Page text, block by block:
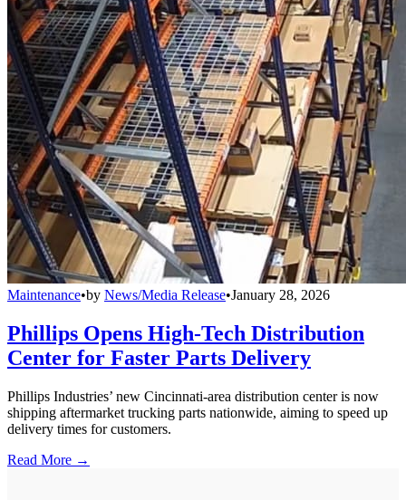
Maintenance•by News/Media Release•January 28, 2026
Phillips Opens High-Tech Distribution
Center for Faster Parts Delivery
Phillips Industries’ new Cincinnati-area distribution center is now
shipping aftermarket trucking parts nationwide, aiming to speed up
delivery times for customers.
Read More →